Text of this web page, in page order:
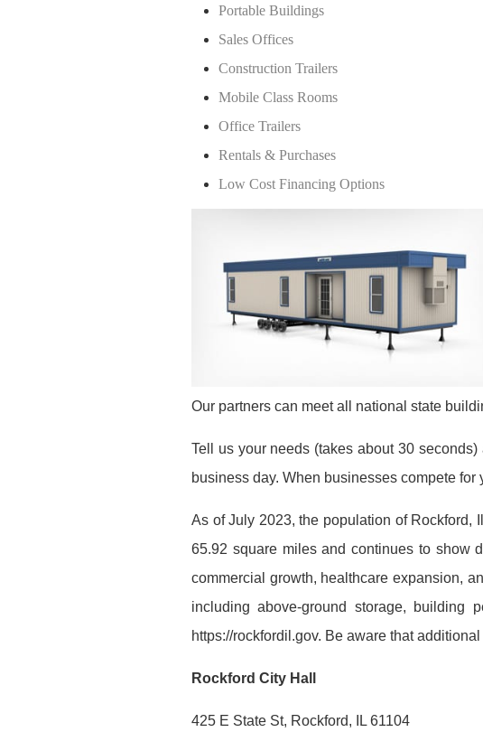
Portable Buildings
Sales Offices
Construction Trailers
Mobile Class Rooms
Office Trailers
Rentals & Purchases
Low Cost Financing Options
Our partners can meet all national state
Tell us your needs (takes about 30
business day. When businesses compete
As of July 2023, the population of Rockford,
65.92 square miles and continues to show
commercial growth, healthcare expansion,
including above-ground storage, building
https://rockfordil.gov. Be aware that
Rockford City Hall
425 E State St, Rockford, IL 61104